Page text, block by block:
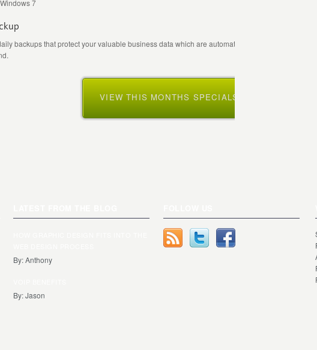
7
backups that protect your valuable business data which are automatically stored safely off
VIEW THIS MONTHS SPECIALS »
By: Anthony
By: Jason